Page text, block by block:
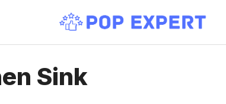
Sink